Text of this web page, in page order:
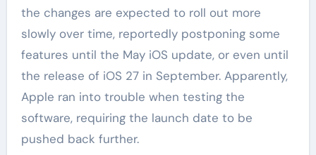
the changes are expected to roll out more
slowly over time, reportedly postponing some
features until the May iOS update, or even until
the release of iOS 27 in September. Apparently,
Apple ran into trouble when testing the
software, requiring the launch date to be
pushed back further.